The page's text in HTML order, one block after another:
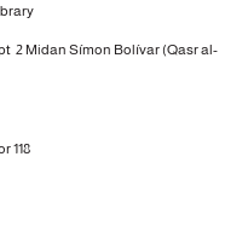
2 Midan Símon Bolívar (Qasr al-
118